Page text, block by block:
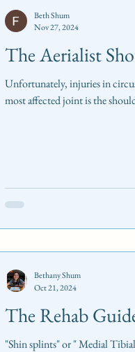
The Aerialist
Unfortunately, injuries in
most affected joint is the
Beth Shum
Nov 27, 2024
The Rehab
"Shin splints" or " Medial
Bethany Shum
Oct 21, 2024